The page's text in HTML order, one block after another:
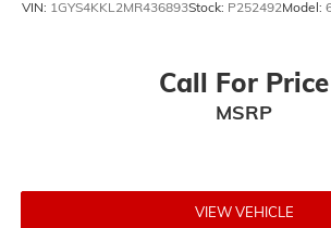
VIN: 1GYS4KKL2MR436893Stock: P252492Model:
Call For Price
MSRP
VIEW VEHICLE